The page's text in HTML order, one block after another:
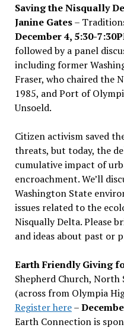
Saving the Nisqually
Janine Gates–
December 4, 5:30-
followed by a panel
including former
Fraser, who chaired the
1985, and Port of
Unsoeld.
Citizen activism saved
threats, but today, the
cumulative impact of
encroachment. We’ll
Washington State
issues related to the
Nisqually Delta. Please
and ideas about past or
Earth Friendly Giving
Shepherd Church, North
(across from Olympia
Register here–
Earth Connection is